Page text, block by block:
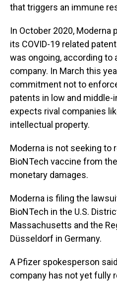
that triggers an immune
In October 2020, Moderna
its COVID-19 related
was ongoing, according
company. In March this
commitment not to
patents in low and
expects rival companies
intellectual property.
Moderna is not seeking to
BioNTech vaccine from
monetary damages.
Moderna is filing the
BioNTech in the U.S.
Massachusetts and the
Düsseldorf in Germany.
A Pfizer spokesperson
company has not yet fully